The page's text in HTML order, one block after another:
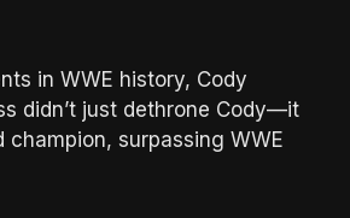
in WWE history, Cody
didn’t just dethrone Cody—it
surpassing WWE